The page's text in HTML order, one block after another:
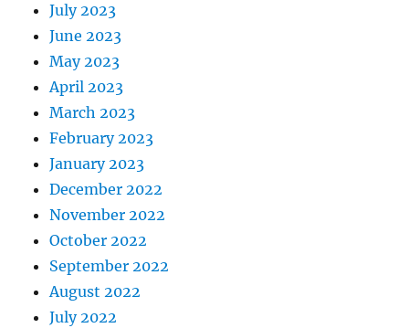
July 2023
June 2023
May 2023
April 2023
March 2023
February 2023
January 2023
December 2022
November 2022
October 2022
September 2022
August 2022
July 2022